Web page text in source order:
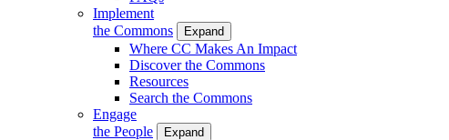
Implement
the Commons
Expand
Where CC Makes An Impact
Discover the Commons
Resources
Search the Commons
Engage
the People
Expand